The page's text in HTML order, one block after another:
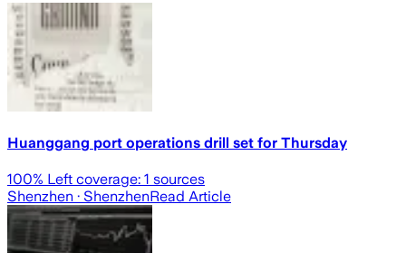
Huanggang port operations drill set for Thursday
100% Left coverage: 1 sources
Shenzhen · ShenzhenRead Article